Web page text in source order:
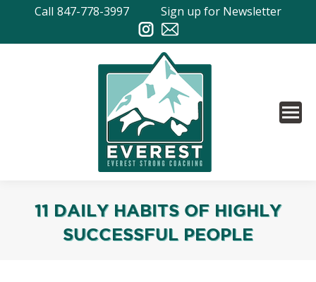
Call 847-778-3997 Sign up for Newsletter
11 DAILY HABITS OF HIGHLY
SUCCESSFUL PEOPLE